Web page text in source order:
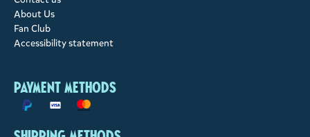
About Us
Fan Club
Accessibility statement
Payment methods